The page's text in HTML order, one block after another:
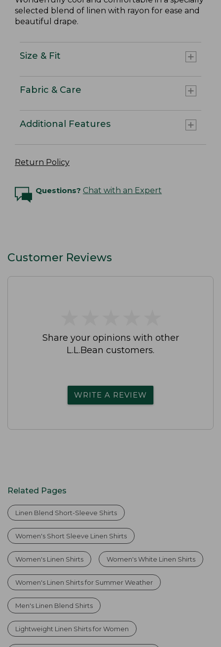
selected blend of linen with rayon for ease and
beautiful drape.
Size & Fit
Fabric & Care
Additional Features
Return Policy
Questions? Chat with an Expert
Customer Reviews
Share your opinions with other
L.L.Bean customers.
WRITE A REVIEW
Related Pages
Linen Blend Short-Sleeve Shirts
Women's Short Sleeve Linen Shirts
Women's Linen Shirts Women's White Linen Shirts
Women's Linen Shirts for Summer Weather
Men's Linen Blend Shirts
Lightweight Linen Shirts for Women